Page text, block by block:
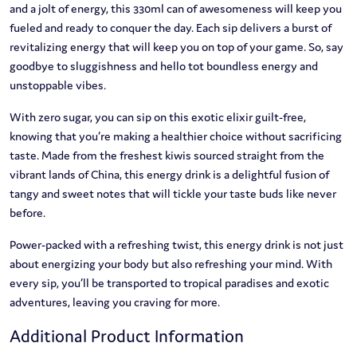
and a jolt of energy, this 330ml can of awesomeness will keep you
fueled and ready to conquer the day. Each sip delivers a burst of
revitalizing energy that will keep you on top of your game. So, say
goodbye to sluggishness and hello tot boundless energy and
unstoppable vibes.
With zero sugar, you can sip on this exotic elixir guilt-free,
knowing that you’re making a healthier choice without sacrificing
taste. Made from the freshest kiwis sourced straight from the
vibrant lands of China, this energy drink is a delightful fusion of
tangy and sweet notes that will tickle your taste buds like never
before.
Power-packed with a refreshing twist, this energy drink is not just
about energizing your body but also refreshing your mind. With
every sip, you’ll be transported to tropical paradises and exotic
adventures, leaving you craving for more.
Additional Product Information